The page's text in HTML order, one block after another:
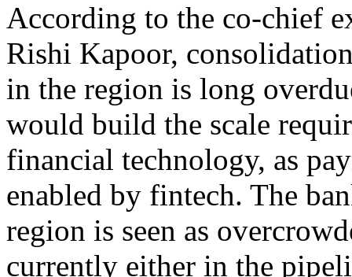
According to the co-chief
Rishi Kapoor,
in the region is long
would build the scale
financial technology, as
enabled by fintech. The
region is seen as
currently either in the